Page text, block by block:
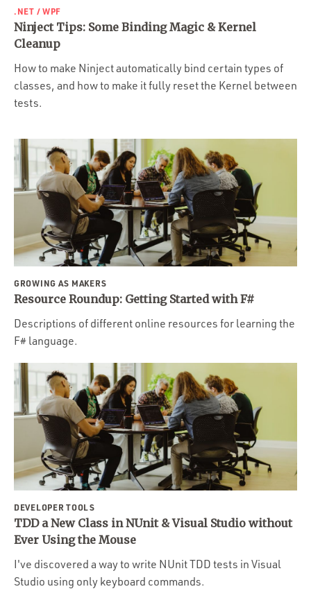
.NET / WPF
Ninject Tips: Some Binding Magic & Kernel
Cleanup
How to make Ninject automatically bind certain types of
classes, and how to make it fully reset the Kernel between
tests.
GROWING AS MAKERS
Resource Roundup: Getting Started with F#
Descriptions of different online resources for learning the
F# language.
DEVELOPER TOOLS
TDD a New Class in NUnit & Visual Studio without
Ever Using the Mouse
I've discovered a way to write NUnit TDD tests in Visual
Studio using only keyboard commands.